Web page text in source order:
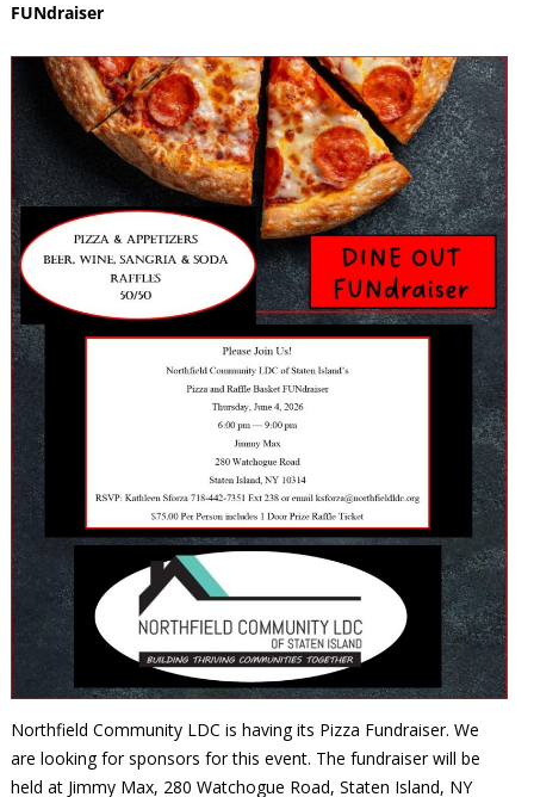
FUNdraiser
Northfield Community LDC is having its Pizza Fundraiser. We
are looking for sponsors for this event. The fundraiser will be
held at Jimmy Max, 280 Watchogue Road, Staten Island, NY